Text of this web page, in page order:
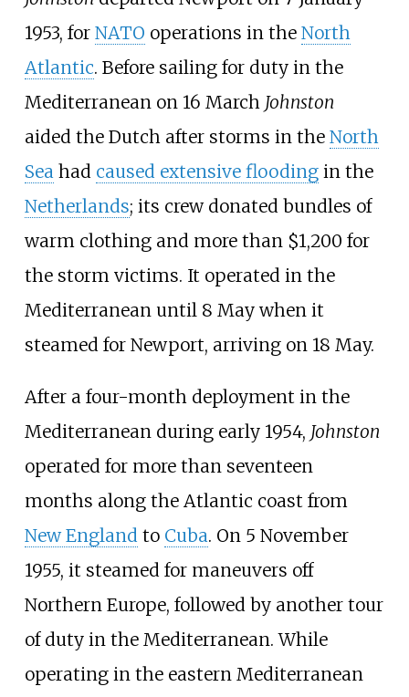
1953, for NATO operations in the North
Atlantic. Before sailing for duty in the
Mediterranean on 16 March Johnston
aided the Dutch after storms in the North
Seahad caused extensive floodingin the
Netherlands; its crew donated bundles of
warm clothing and more than $1,200 for
the storm victims. It operated in the
Mediterranean until 8 May when it
steamed for Newport, arriving on 18 May.
After a four-month deployment in the
Mediterranean during early 1954, Johnston
operated for more than seventeen
months along the Atlantic coast from
New Englandto Cuba. On 5 November
1955, it steamed for maneuvers off
Northern Europe, followed by another tour
of duty in the Mediterranean. While
operating in the eastern Mediterranean